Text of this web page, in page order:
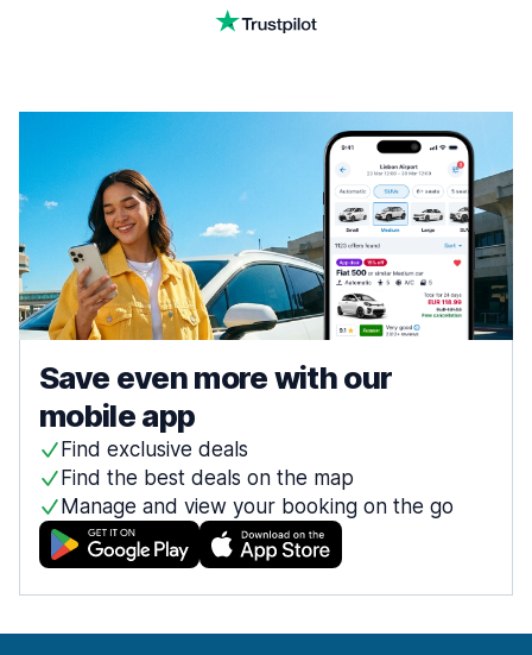
Save even more with our
mobile app
Find exclusive deals
Find the best deals on the map
Manage and view your booking on the go